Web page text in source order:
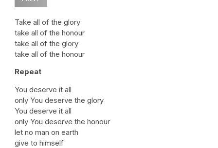
Take all of the glory
take all of the honour
take all of the glory
take all of the honour
Repeat
You deserve it all
only You deserve the glory
You deserve it all
only You deserve the honour
let no man on earth
give to himself